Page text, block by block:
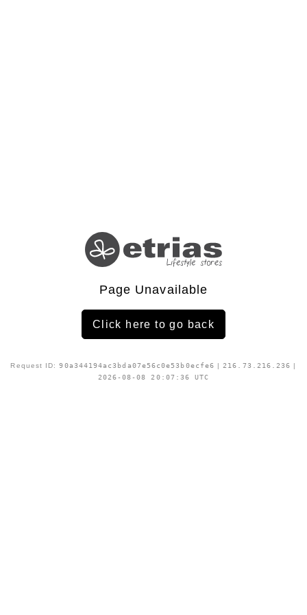
Page Unavailable
Click here to go back
Request ID:90a344194ac3bda07e56c0e53b0ecfe6 | 216.73.216.236 |
2026-08-08 20:07:36 UTC